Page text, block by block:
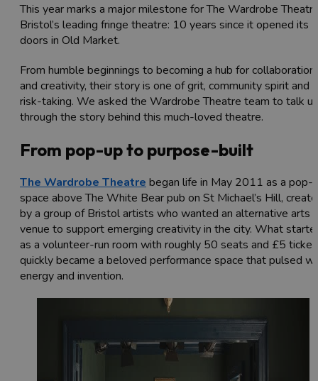
This year marks a major milestone for The Wardrobe
Bristol’s leading fringe theatre: 10 years since it opened its
doors in Old Market.
From humble beginnings to becoming a hub for collaboration
and creativity, their story is one of grit, community spirit and
risk-taking. We asked the Wardrobe Theatre team to talk us
through the story behind this much-loved theatre.
From pop-up to purpose-built
The Wardrobe Theatre began life in May 2011 as a pop-
space above The White Bear pub on St Michael’s Hill,
by a group of Bristol artists who wanted an alternative arts
venue to support emerging creativity in the city. What
as a volunteer-run room with roughly 50 seats and £5
quickly became a beloved performance space that pulsed
energy and invention.